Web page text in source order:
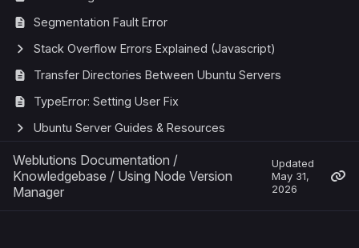
Segmentation Fault Error
Stack Overflow Errors Explained (Javascript)
Transfer Directories Between Ubuntu Servers
TypeError: Setting User Fix
Ubuntu Server Guides & Resources
Weblutions Documentation /
Knowledgebase / Using Node Version
Manager
Updated
May 31,
2026